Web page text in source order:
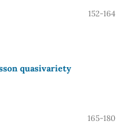
152-164
quasivariety
165-180